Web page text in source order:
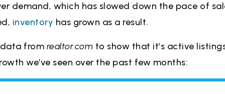
demand, which has slowed down the pace of
inventory has grown as a result.
data from realtor.com to show that it’s active
we’ve seen over the past few months: